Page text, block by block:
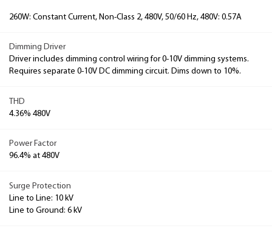
260W: Constant Current, Non-Class 2, 480V, 50/60 Hz, 480V: 0.57A
Dimming Driver
Driver includes dimming control wiring for 0-10V dimming systems.
Requires separate 0-10V DC dimming circuit. Dims down to 10%.
THD
4.36% 480V
Power Factor
96.4% at 480V
Surge Protection
Line to Line: 10 kV
Line to Ground: 6 kV